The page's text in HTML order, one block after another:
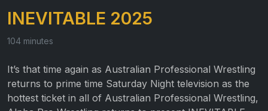
INEVITABLE 2025
104 minutes
It’s that time again as Australian Professional Wrestling
returns to prime time Saturday Night television as the
hottest ticket in all of Australian Professional Wrestling,